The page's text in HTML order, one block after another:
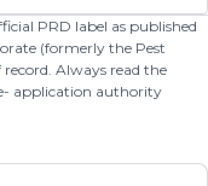
PRD label as published
(formerly the Pest
Always read the
application authority